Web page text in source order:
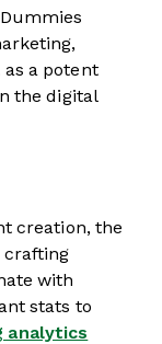
a potent
the digital
creation, the
crafting
with
stats to
analytics